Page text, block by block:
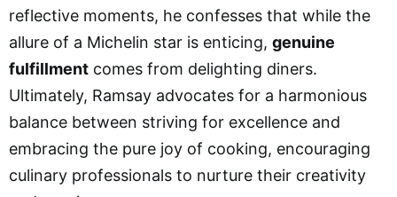
reflective moments, he confesses that while the
allure of a Michelin star is enticing, genuine
fulfillment comes from delighting diners.
Ultimately, Ramsay advocates for a harmonious
balance between striving for excellence and
embracing the pure joy of cooking, encouraging
culinary professionals to nurture their creativity